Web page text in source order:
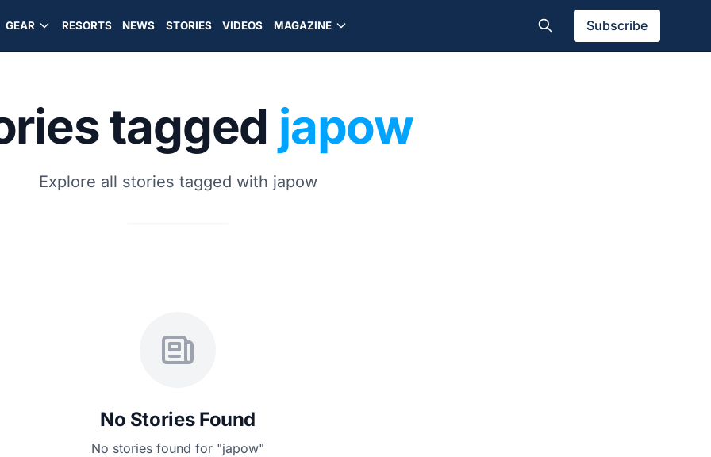
GEAR RESORTS NEWS STORIES VIDEOS MAGAZINE Subscribe
tagged japow
Explore all stories tagged with japow
No Stories Found
No stories found for "japow"